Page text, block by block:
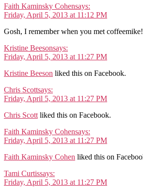
Faith Kaminsky Cohensays:
Friday, April 5, 2013 at 11:12 PM
Gosh, I remember when you met coffeemike!
Kristine Beesonsays:
Friday, April 5, 2013 at 11:27 PM
Kristine Beeson liked this on Facebook.
Chris Scottsays:
Friday, April 5, 2013 at 11:27 PM
Chris Scottliked this on Facebook.
Faith Kaminsky Cohensays:
Friday, April 5, 2013 at 11:27 PM
Faith Kaminsky Cohen liked this on
Tami Curtissays:
Friday, April 5, 2013 at 11:27 PM